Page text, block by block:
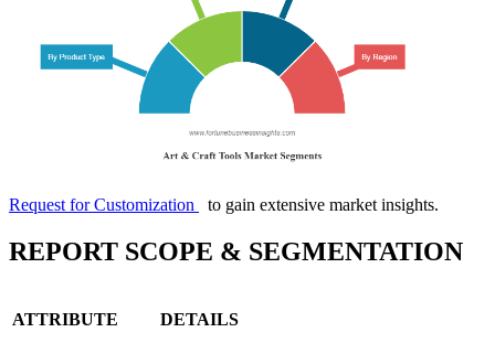
Request for Customization to gain extensive market insights.
REPORT SCOPE & SEGMENTATION
ATTRIBUTE DETAILS